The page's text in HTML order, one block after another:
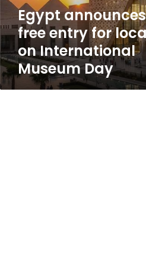
International
Museum
Day
Egypt announces
free entry for
on International
Museum Day